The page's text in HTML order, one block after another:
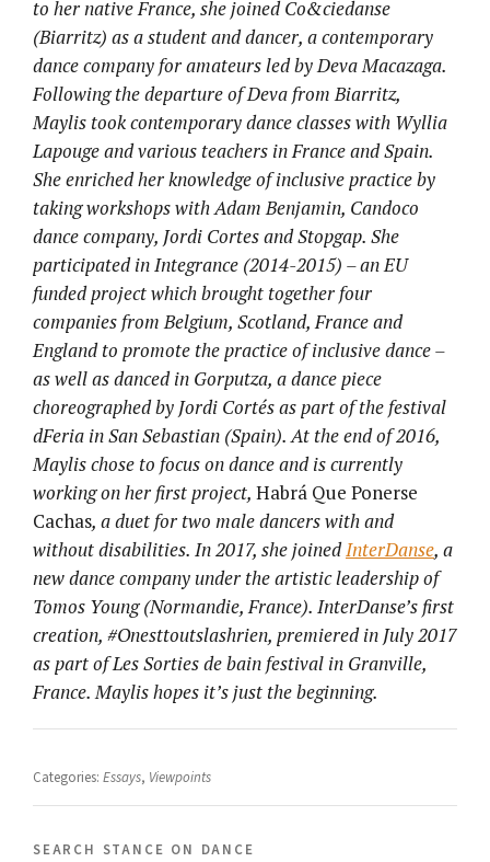
to her native France, she joined Co&ciedanse
(Biarritz) as a student and dancer, a contemporary
dance company for amateurs led by Deva Macazaga.
Following the departure of Deva from Biarritz,
Maylis took contemporary dance classes with Wyllia
Lapouge and various teachers in France and Spain.
She enriched her knowledge of inclusive practice by
taking workshops with Adam Benjamin, Candoco
dance company, Jordi Cortes and Stopgap. She
participated in Integrance (2014-2015) – an EU
funded project which brought together four
companies from Belgium, Scotland, France and
England to promote the practice of inclusive dance –
as well as danced in Gorputza, a dance piece
choreographed by Jordi Cortés as part of the festival
dFeria in San Sebastian (Spain). At the end of 2016,
Maylis chose to focus on dance and is currently
working on her first project, Habrá Que Ponerse
Cachas, a duet for two male dancers with and
without disabilities. In 2017, she joinedInterDanse, a
new dance company under the artistic leadership of
Tomos Young (Normandie, France). InterDanse’s first
creation, #Onesttoutslashrien, premiered in July 2017
as part of Les Sorties de bain festival in Granville,
France. Maylis hopes it’s just the beginning.
Categories: Essays, Viewpoints
search stance on dance